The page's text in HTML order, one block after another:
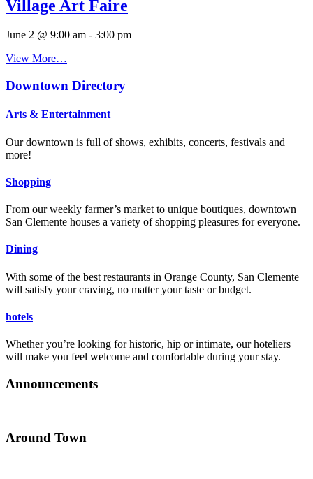
Village Art Faire
June 2 @ 9:00 am - 3:00 pm
View More…
Downtown Directory
Arts & Entertainment
Our downtown is full of shows, exhibits, concerts, festivals and
more!
Shopping
From our weekly farmer’s market to unique boutiques, downtown
San Clemente houses a variety of shopping pleasures for everyone.
Dining
With some of the best restaurants in Orange County, San Clemente
will satisfy your craving, no matter your taste or budget.
hotels
Whether you’re looking for historic, hip or intimate, our hoteliers
will make you feel welcome and comfortable during your stay.
Announcements
Around Town